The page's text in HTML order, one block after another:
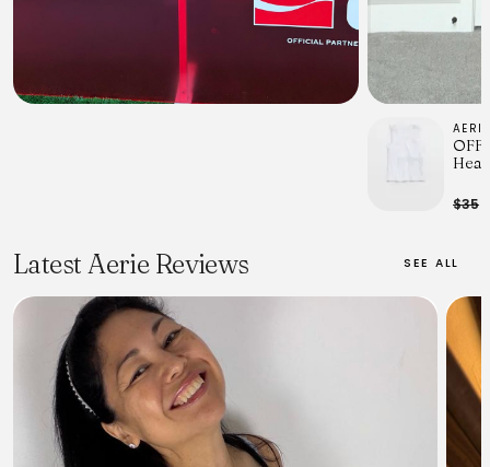
AERIE
$35
Latest Aerie Reviews SEE ALL